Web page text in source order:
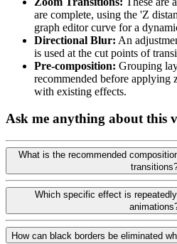
are complete, using the 'Z
graph editor curve for a
Directional Blur: An
is used at the cut points of
Pre-composition: Grouping
recommended before applying
with existing effects.
Ask me anything about this
What is the recommended
Which specific effect is
How can black borders be eliminated